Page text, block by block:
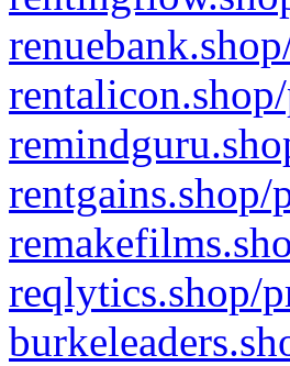
reqlytics.shop/